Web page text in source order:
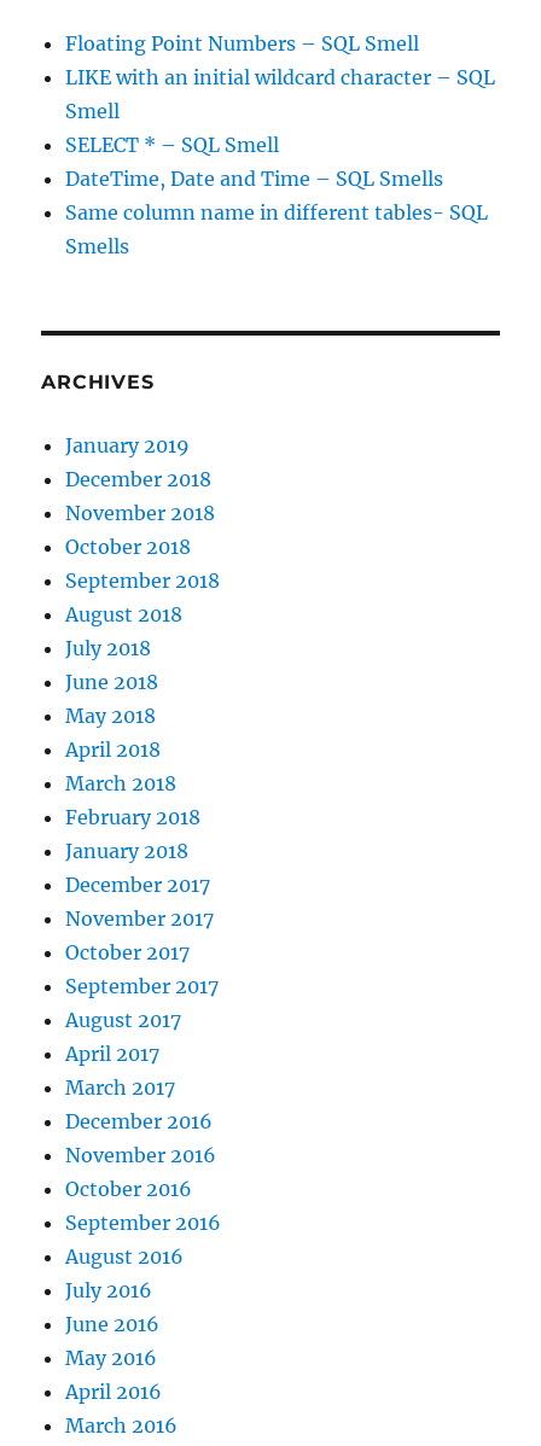
Floating Point Numbers – SQL Smell
LIKE with an initial wildcard character – SQL
Smell
SELECT * – SQL Smell
DateTime, Date and Time – SQL Smells
Same column name in different tables- SQL
Smells
ARCHIVES
January 2019
December 2018
November 2018
October 2018
September 2018
August 2018
July 2018
June 2018
May 2018
April 2018
March 2018
February 2018
January 2018
December 2017
November 2017
October 2017
September 2017
August 2017
April 2017
March 2017
December 2016
November 2016
October 2016
September 2016
August 2016
July 2016
June 2016
May 2016
April 2016
March 2016